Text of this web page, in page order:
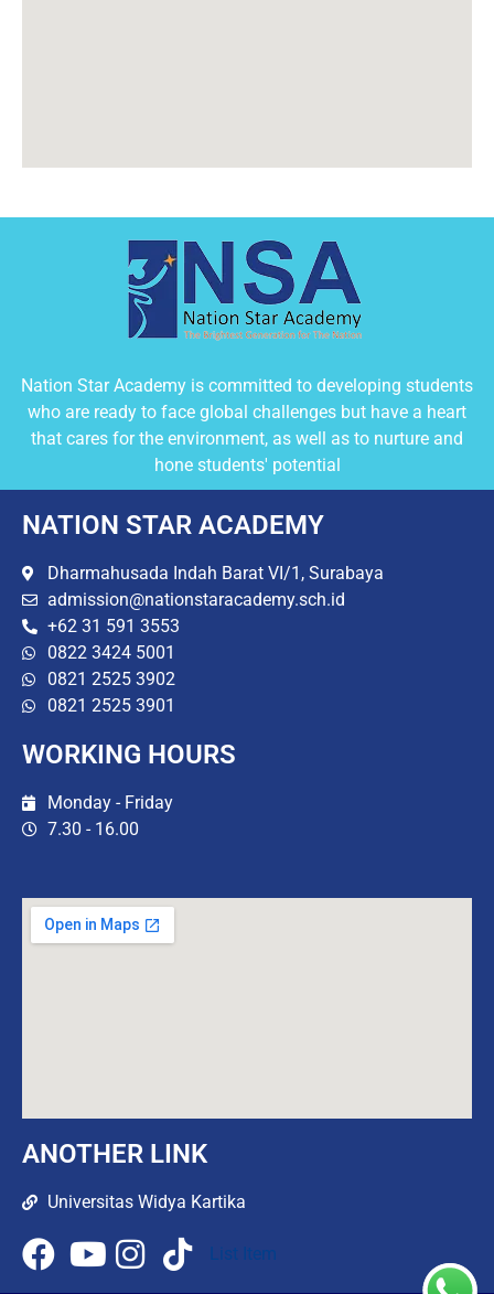
Nation Star Academy is committed to developing students
who are ready to face global challenges but have a heart
that cares for the environment, as well as to nurture and
hone students' potential
NATION STAR ACADEMY
Dharmahusada Indah Barat VI/1, Surabaya
admission@nationstaracademy.sch.id
+62 31 591 3553
0822 3424 5001
0821 2525 3902
0821 2525 3901
WORKING HOURS
Monday - Friday
7.30 - 16.00
ANOTHER LINK
Universitas Widya Kartika
List Item